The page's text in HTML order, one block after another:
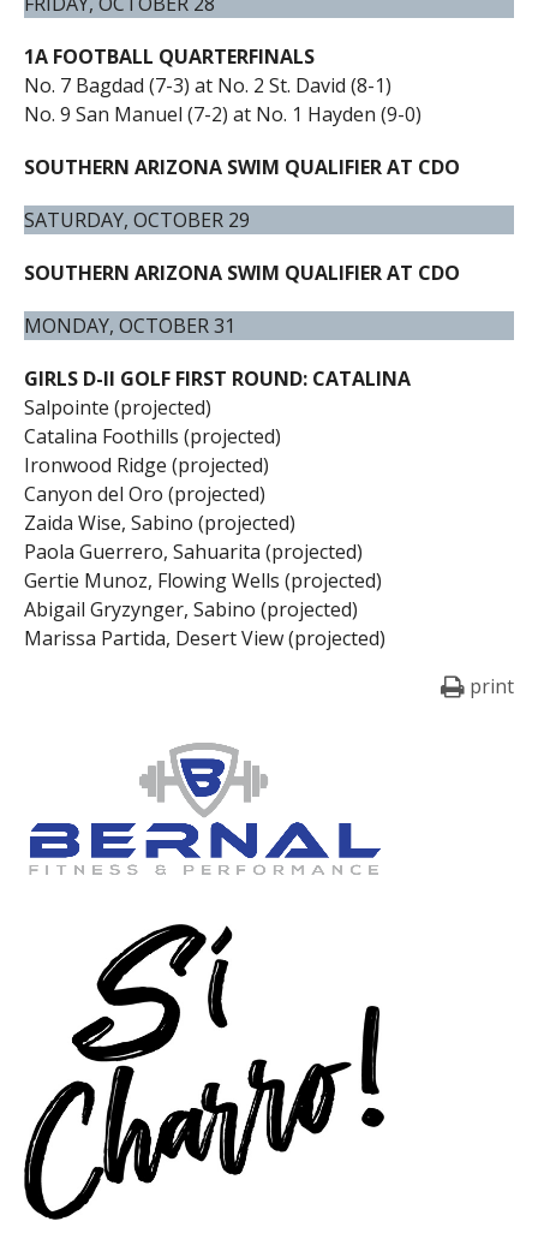
1A FOOTBALL QUARTERFINALS
No. 7 Bagdad (7-3) at No. 2 St. David (8-1)
No. 9 San Manuel (7-2) at No. 1 Hayden (9-0)
SOUTHERN ARIZONA SWIM QUALIFIER AT CDO
SATURDAY, OCTOBER 29
SOUTHERN ARIZONA SWIM QUALIFIER AT CDO
MONDAY, OCTOBER 31
GIRLS D-II GOLF FIRST ROUND: CATALINA
Salpointe (projected)
Catalina Foothills (projected)
Ironwood Ridge (projected)
Canyon del Oro (projected)
Zaida Wise, Sabino (projected)
Paola Guerrero, Sahuarita (projected)
Gertie Munoz, Flowing Wells (projected)
Abigail Gryzynger, Sabino (projected)
Marissa Partida, Desert View (projected)
print